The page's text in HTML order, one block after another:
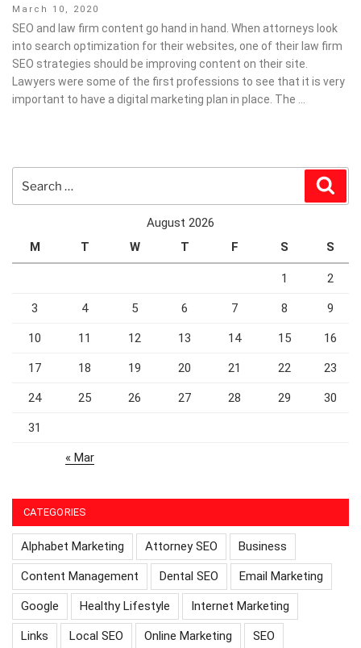
Posted
on
March 10, 2020
SEO and law firm content go hand in hand. When attorneys look
into search optimization for their websites, one of their law firm
SEO strategies should be improving content on their site.
Lawyers were some of the first professions to see that it is very
important to have a digital marketing plan in place. The …
August 2026
M
T W T F S S
1 2
3 4 5 6 7 8 9
10 11 12 13 14 15 16
17 18 19 20 21 22 23
24 25 26 27 28 29 30
31
« Mar
CATEGORIES
Alphabet Marketing Attorney SEO Business
Content Management Dental SEO Email Marketing
Google Healthy Lifestyle Internet Marketing
Links Local SEO Online Marketing SEO